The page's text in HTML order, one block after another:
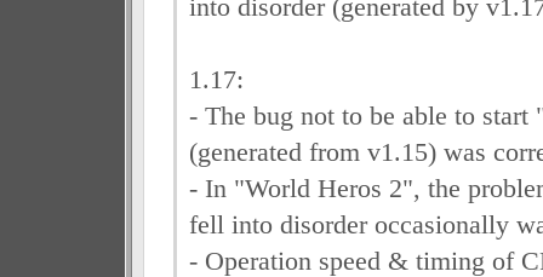
into disorder (generated by
1.17:
- The bug not to be able to start
(generated from v1.15) was
- In "World Heros 2", the
fell into disorder occasionally
- Operation speed & timing of